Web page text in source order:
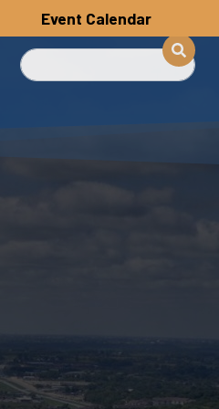
Event Calendar
Search